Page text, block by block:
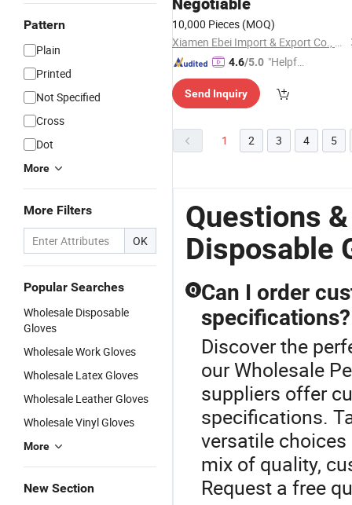
Pattern
Plain
Printed
Not Specified
Cross
Dot
More
More Filters
OK
Popular Searches
Wholesale Disposable
Gloves
Wholesale Work Gloves
Wholesale Latex Gloves
Wholesale Leather Gloves
Wholesale Vinyl Gloves
More
New Section
10,000 Pieces (MOQ)
Xiamen Ebei Import & Export Co., Ltd.
4.6/5.0 "Helpful
Send Inquiry
1 2 3 4 5
Questions
Disposable
Q Can I order
specifications?
Discover the
our Wholesale
suppliers offer
specifications.
versatile
mix of quality,
Request a free